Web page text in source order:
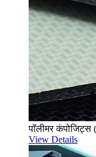
पॉलीमर कंपोजिट्स
View Details